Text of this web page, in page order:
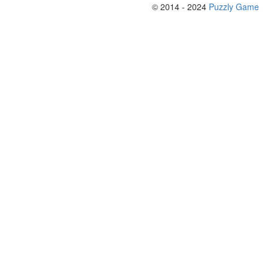
© 2014 - 2024 Puzzly Game